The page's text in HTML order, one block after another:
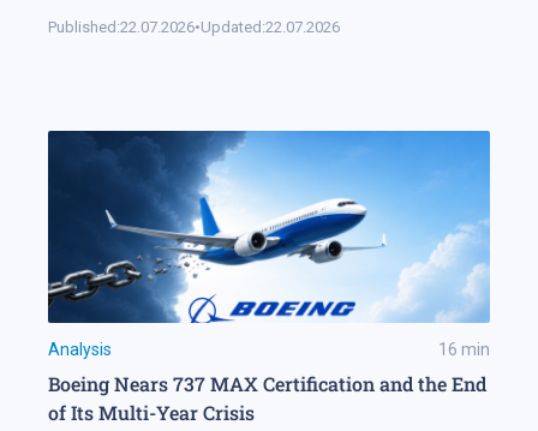
Published:22.07.2026•Updated:22.07.2026
Analysis 16 min
Boeing Nears 737 MAX Certification and the End
of Its Multi-Year Crisis